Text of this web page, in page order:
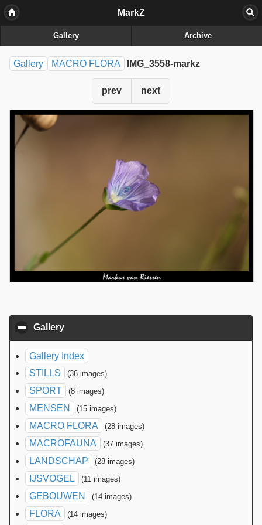
MarkZ
Gallery Archive
Gallery MACRO FLORA IMG_3558-markz
prev next
Gallery
Gallery Index
STILLS
(36 images)
SPORT (8 images)
MENSEN (15 images)
MACRO FLORA (28 images)
MACROFAUNA (37 images)
LANDSCHAP (28 images)
IJSVOGEL (11 images)
GEBOUWEN (14 images)
FLORA (14 images)